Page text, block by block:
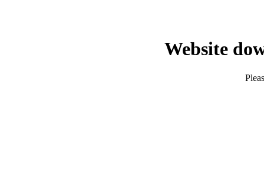
Website